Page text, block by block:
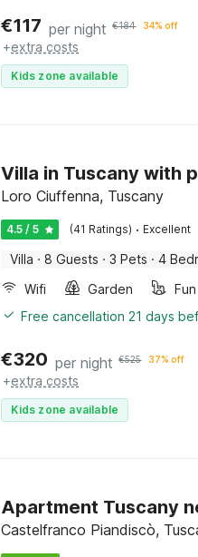
€117 per night €184 34% off
+extra costs
Kids zone available
Villa in Tuscany with
Loro Ciuffenna, Tuscany
4.5 / 5 (41 Ratings) · Excellent
Villa · 8 Guests · 3 Pets · 4
Wifi
Garden
Free cancellation 21 days
€320 per night €525 37% off
+extra costs
Kids zone available
Apartment Tuscany
Castelfranco Piandiscò,